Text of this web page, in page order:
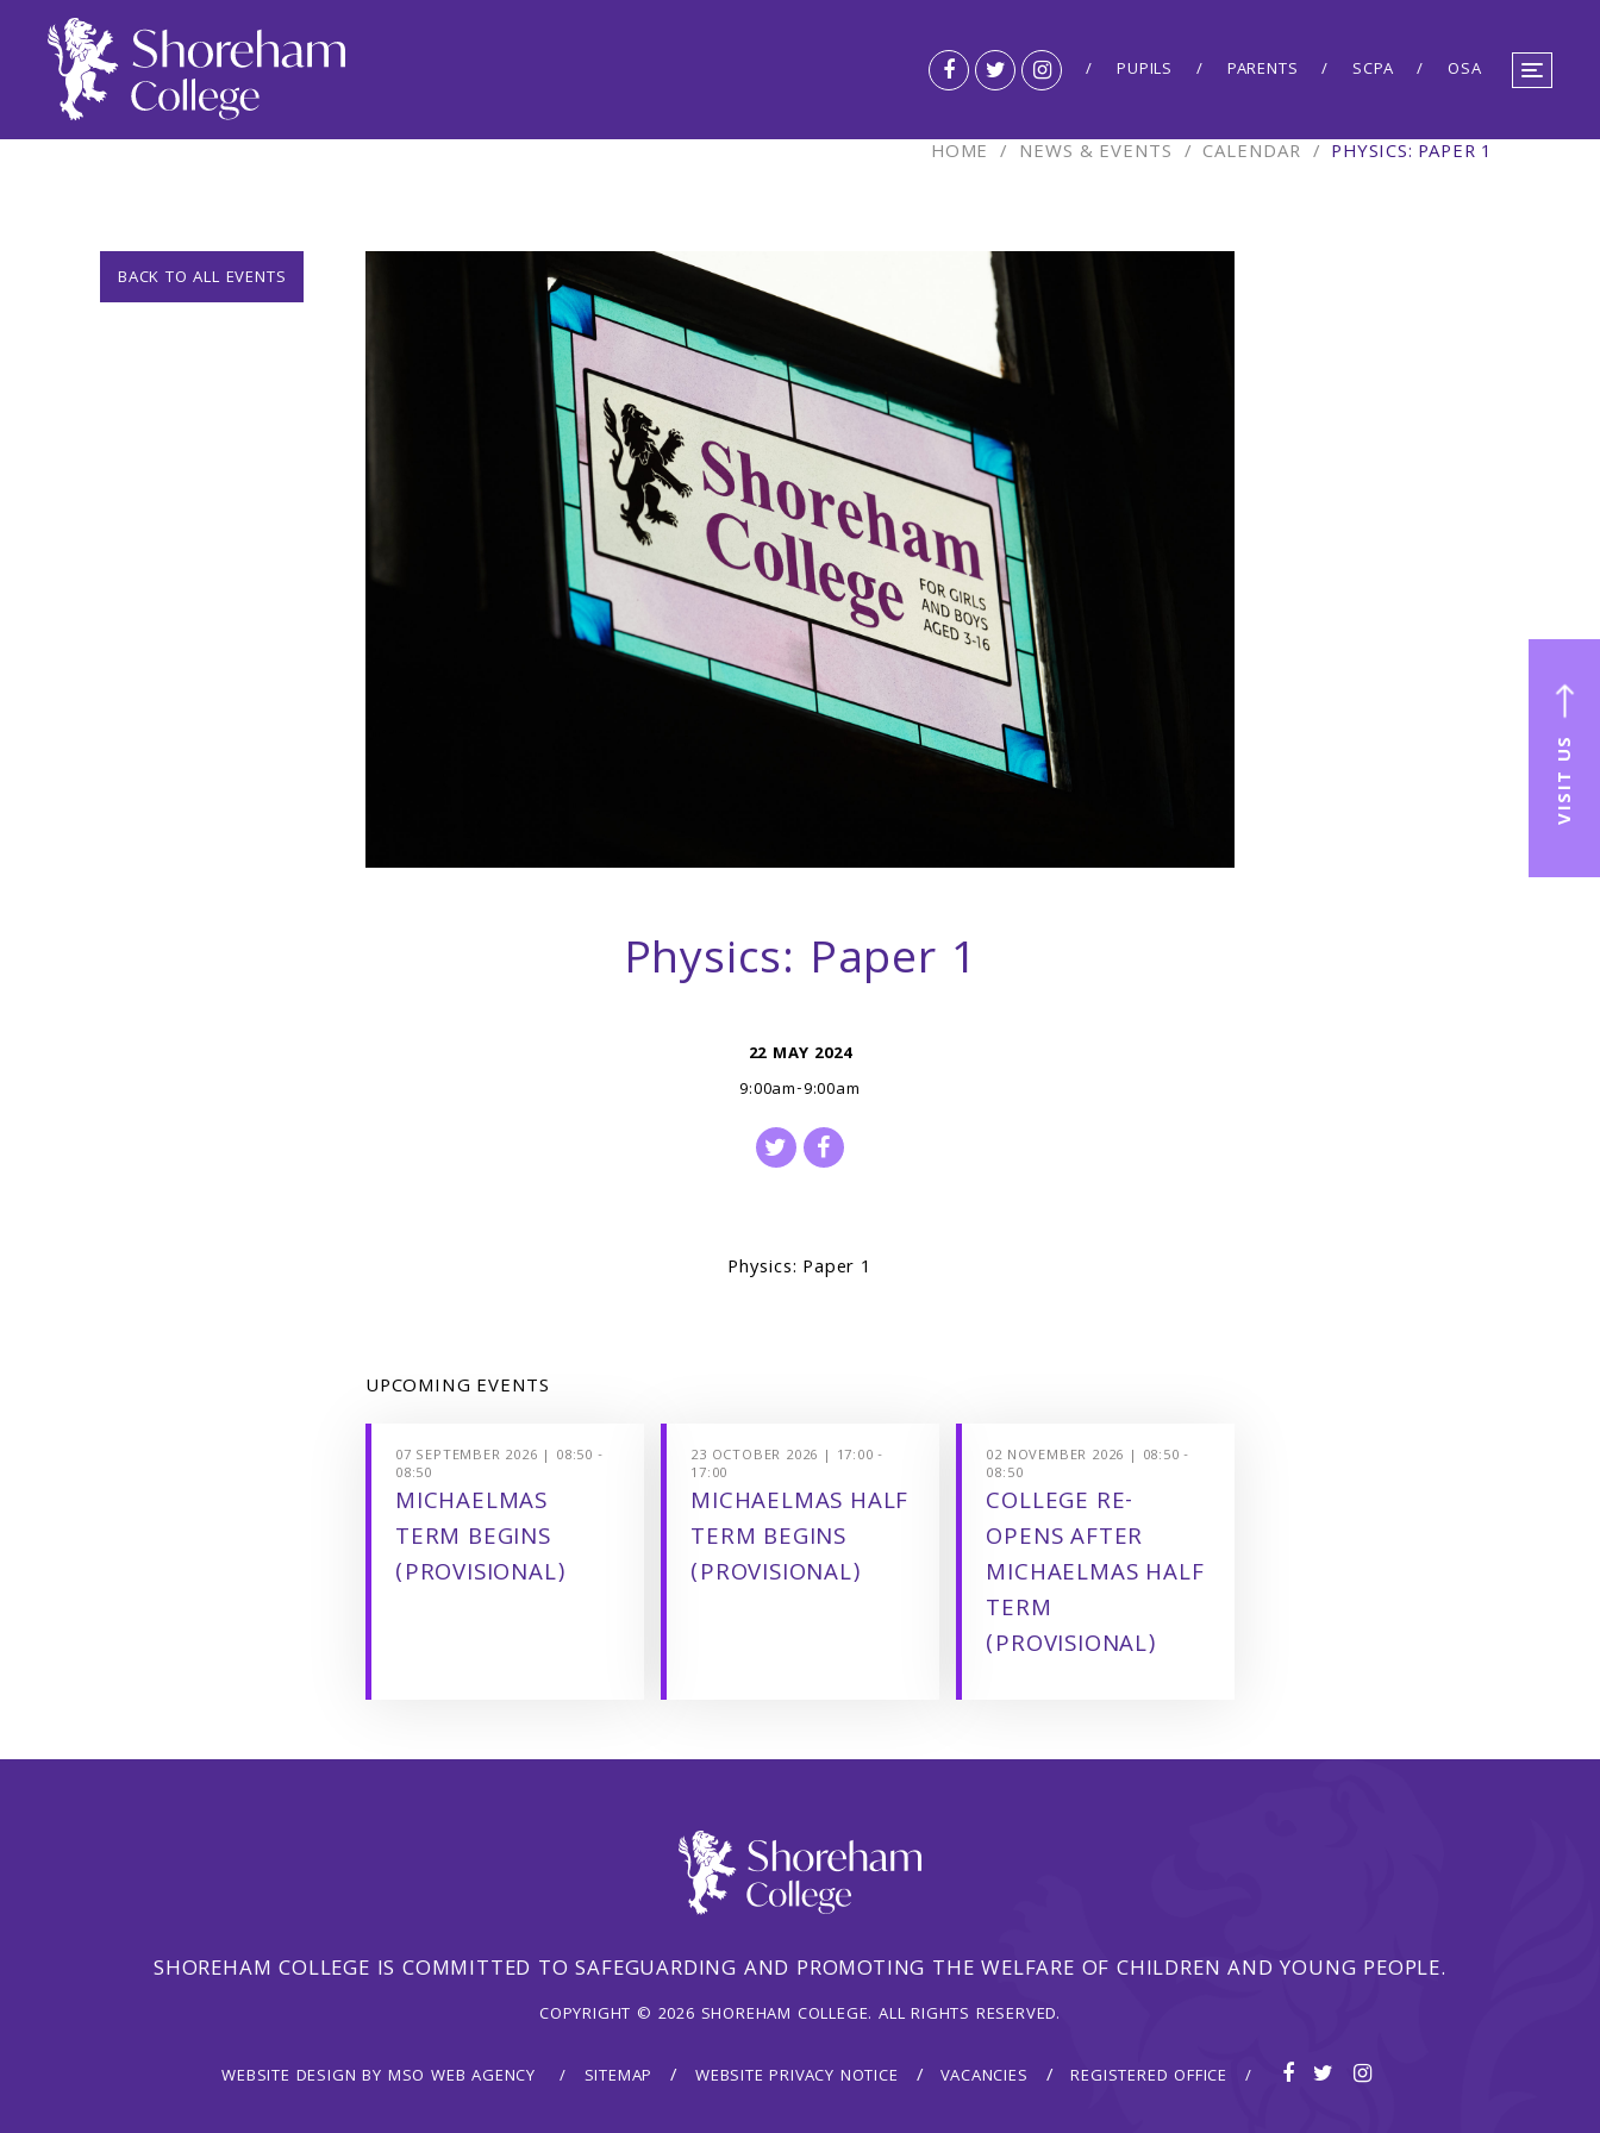
VISIT US
PUPILS PARENTS SCPA OSA
HOME / NEWS & EVENTS / CALENDAR / PHYSICS: PAPER 1
BACK TO ALL EVENTS
Physics: Paper 1
22 MAY 2024
9:00am-9:00am
Physics: Paper 1
UPCOMING EVENTS
07 SEPTEMBER 2026 | 08:50 -
08:50
MICHAELMAS
TERM BEGINS
(PROVISIONAL)
23 OCTOBER 2026 | 17:00 -
17:00
MICHAELMAS HALF
TERM BEGINS
(PROVISIONAL)
02 NOVEMBER 2026 | 08:50 -
08:50
COLLEGE RE-
OPENS AFTER
MICHAELMAS HALF
TERM
(PROVISIONAL)
SHOREHAM COLLEGE IS COMMITTED TO SAFEGUARDING AND PROMOTING THE WELFARE OF CHILDREN AND YOUNG PEOPLE.
COPYRIGHT © 2026 SHOREHAM COLLEGE. ALL RIGHTS RESERVED.
WEBSITE DESIGN BY MSO WEB AGENCY SITEMAP WEBSITE PRIVACY NOTICE VACANCIES REGISTERED OFFICE